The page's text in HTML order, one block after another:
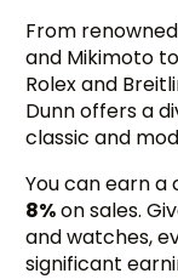
From
and Mikimoto
Rolex and
Dunn offers a
classic and
You can earn
8%on sales.
and watches,
significant